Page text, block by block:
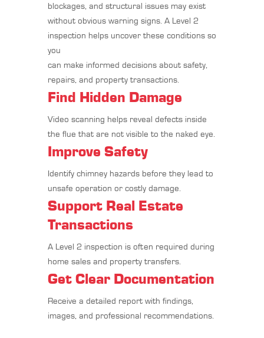
blockages, and structural issues may exist
without obvious warning signs. A Level 2
inspection helps uncover these conditions so
you
can make informed decisions about safety,
repairs, and property transactions.
Find Hidden Damage
Video scanning helps reveal defects inside
the flue that are not visible to the naked eye.
Improve Safety
Identify chimney hazards before they lead to
unsafe operation or costly damage.
Support Real Estate
Transactions
A Level 2 inspection is often required during
home sales and property transfers.
Get Clear Documentation
Receive a detailed report with findings,
images, and professional recommendations.